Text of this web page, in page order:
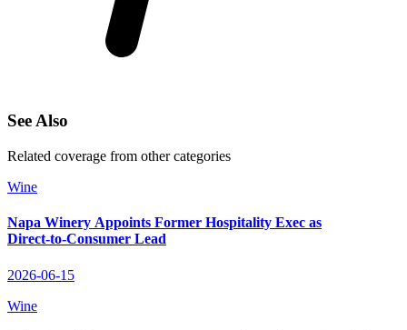
See Also
Related coverage from other categories
Wine
Napa Winery Appoints Former Hospitality Exec as
Direct‑to‑Consumer Lead
2026-06-15
Wine